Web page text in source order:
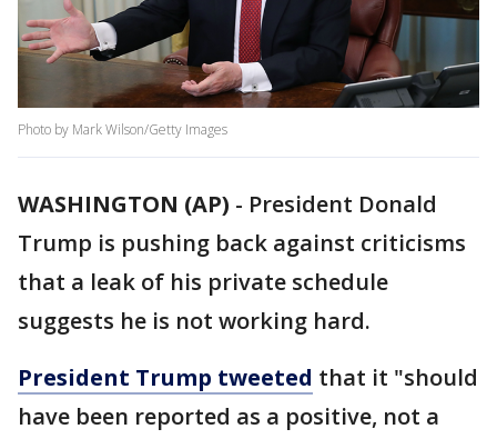
Photo by Mark Wilson/Getty Images
WASHINGTON (AP) - President Donald
Trump is pushing back against criticisms
that a leak of his private schedule
suggests he is not working hard.
President Trump tweeted that it "should
have been reported as a positive, not a